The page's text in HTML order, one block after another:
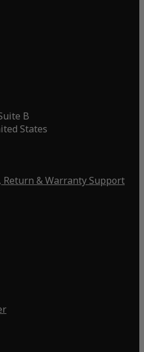
B
States
Return & Warranty Support